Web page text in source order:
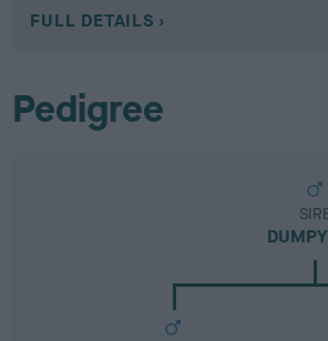
FULL DETAILS
Pedigree